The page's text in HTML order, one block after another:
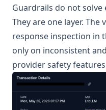
Guardrails do not solve
They are one layer.
response inspection in
only on inconsistent
provider safety